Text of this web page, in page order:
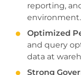
reporting,
environment.
Optimized
and query
data at
Strong